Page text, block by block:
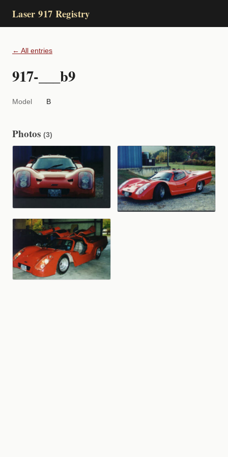
Laser 917 Registry
← All entries
917-___b9
Model B
Photos (3)